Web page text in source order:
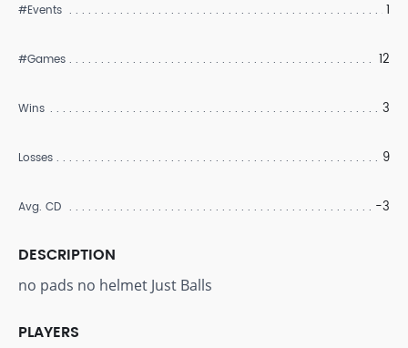
#Events 1
#Games 12
Wins 3
Losses 9
Avg. CD -3
DESCRIPTION
no pads no helmet Just Balls
PLAYERS